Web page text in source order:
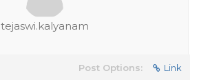
tejaswi.kalyanam
Post Options: Link